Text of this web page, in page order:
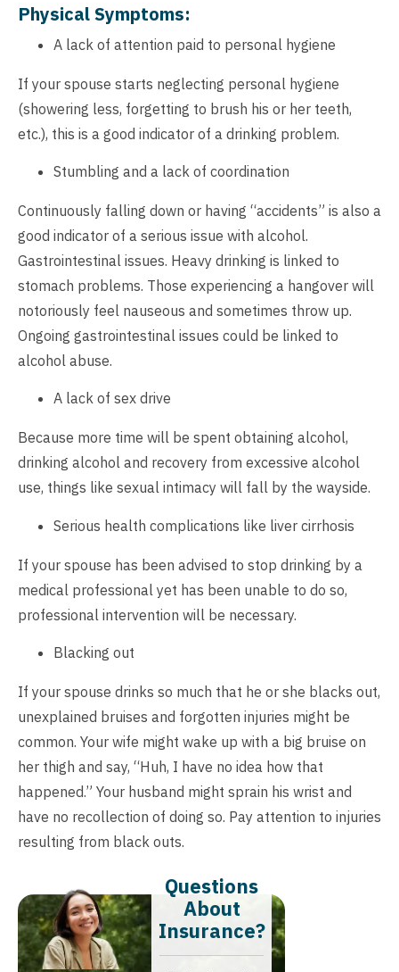
Physical Symptoms:
A lack of attention paid to personal hygiene
If your spouse starts neglecting personal hygiene
(showering less, forgetting to brush his or her teeth,
etc.), this is a good indicator of a drinking problem.
Stumbling and a lack of coordination
Continuously falling down or having “accidents” is also a
good indicator of a serious issue with alcohol.
Gastrointestinal issues. Heavy drinking is linked to
stomach problems. Those experiencing a hangover will
notoriously feel nauseous and sometimes throw up.
Ongoing gastrointestinal issues could be linked to
alcohol abuse.
A lack of sex drive
Because more time will be spent obtaining alcohol,
drinking alcohol and recovery from excessive alcohol
use, things like sexual intimacy will fall by the wayside.
Serious health complications like liver cirrhosis
If your spouse has been advised to stop drinking by a
medical professional yet has been unable to do so,
professional intervention will be necessary.
Blacking out
If your spouse drinks so much that he or she blacks out,
unexplained bruises and forgotten injuries might be
common. Your wife might wake up with a big bruise on
her thigh and say, “Huh, I have no idea how that
happened.” Your husband might sprain his wrist and
have no recollection of doing so. Pay attention to injuries
resulting from black outs.
Questions
About
Insurance?​